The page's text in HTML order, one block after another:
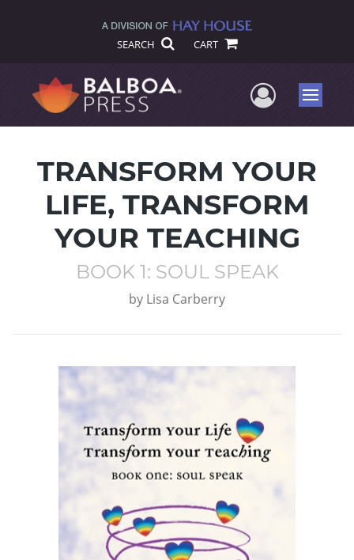
SEARCH CART
UserMenu
TRANSFORM YOUR
LIFE, TRANSFORM
YOUR TEACHING
BOOK 1: SOUL SPEAK
by Lisa Carberry